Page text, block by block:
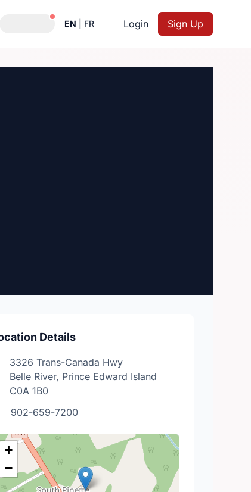
Notifications active
EN FR Login Sign Up
Details
3326 Trans-Canada Hwy
Belle River, Prince Edward Island
C0A 1B0
902-659-7200
+
−